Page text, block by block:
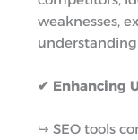
weaknesses,
✔ Enhancing
↪︎ SEO tools